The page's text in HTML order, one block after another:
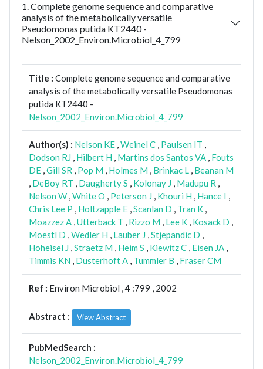
1. Complete genome sequence and comparative
analysis of the metabolically versatile
Pseudomonas putida KT2440 -
Nelson_2002_Environ.Microbiol_4_799
Title : Complete genome sequence and comparative
analysis of the metabolically versatile Pseudomonas
putida KT2440 -
Nelson_2002_Environ.Microbiol_4_799
Author(s) : Nelson KE ,Weinel C , Paulsen IT ,
Dodson RJ , Hilbert H , Martins dos Santos VA , Fouts
DE ,Gill SR , Pop M , Holmes M , Brinkac L , Beanan M
, DeBoy RT , Daugherty S , Kolonay J , Madupu R ,
Nelson W ,White O , Peterson J , Khouri H , Hance I ,
Chris Lee P , Holtzapple E ,Scanlan D , Tran K ,
Moazzez A ,Utterback T , Rizzo M , Lee K , Kosack D ,
Moestl D ,Wedler H , Lauber J ,Stjepandic D ,
Hoheisel J ,Straetz M , Heim S , Kiewitz C , Eisen JA ,
Timmis KN , Dusterhoft A , Tummler B , Fraser CM
Ref : Environ Microbiol ,4 :799 , 2002
Abstract : View Abstract
PubMedSearch :
Nelson_2002_Environ.Microbiol_4_799